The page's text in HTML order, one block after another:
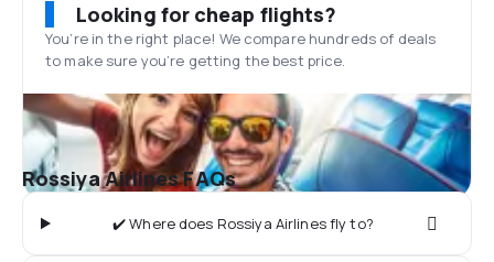
Looking for cheap flights?
You’re in the right place! We compare hundreds of deals
to make sure you’re getting the best price.
Rossiya Airlines FAQs
✔️ Where does Rossiya Airlines fly to?